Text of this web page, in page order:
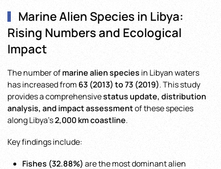
Marine Alien Species in Libya:
Rising Numbers and Ecological
Impact
The number ofmarine alien species in Libyan waters
has increased from 63 (2013) to 73 (2019). This study
provides a comprehensivestatus update, distribution
analysis, and impact assessmentof these species
along Libya’s2,000 km coastline.
Key findings include:
Fishes (32.88%) are the most dominant alien